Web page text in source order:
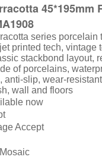
45*195mm
series porcelain
printed tech, vintage
stackbond layout,
of porcelains,
anti-slip, wear-resistant
wall and floors
now
Accept